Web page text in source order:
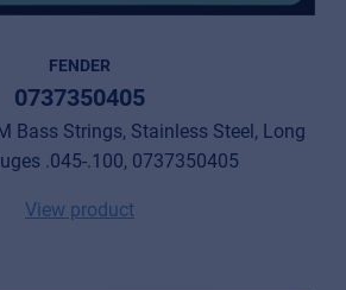
FENDER
0737350405
Bass Strings, Stainless Steel, Long
.045-.100, 0737350405
View product